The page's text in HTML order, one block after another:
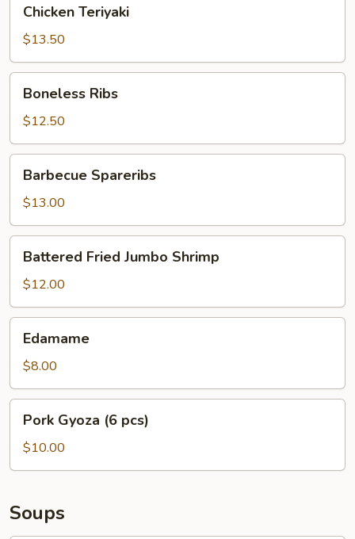
Teriyaki
Chicken Teriyaki
$13.50
Ribs
Boneless Ribs
$12.50
Spareribs
Barbecue Spareribs
$13.00
Fried
Jumbo
Shrimp
Battered Fried Jumbo Shrimp
$12.00
Edamame
$8.00
Gyoza
pcs)
Pork Gyoza (6 pcs)
$10.00
Soups